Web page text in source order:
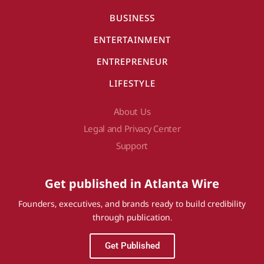
BUSINESS
ENTERTAINMENT
ENTREPRENEUR
LIFESTYLE
About Us
Legal and Privacy Center
Support
Get published in Atlanta Wire
Founders, executives, and brands ready to build credibility
through publication.
Get Published